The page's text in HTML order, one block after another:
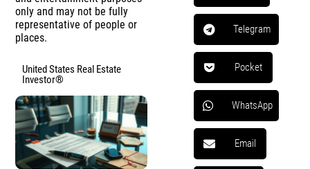
only and may not be fully
representative of people or
places.
United States Real Estate
Investor®
Telegram
Pocket
WhatsApp
Email